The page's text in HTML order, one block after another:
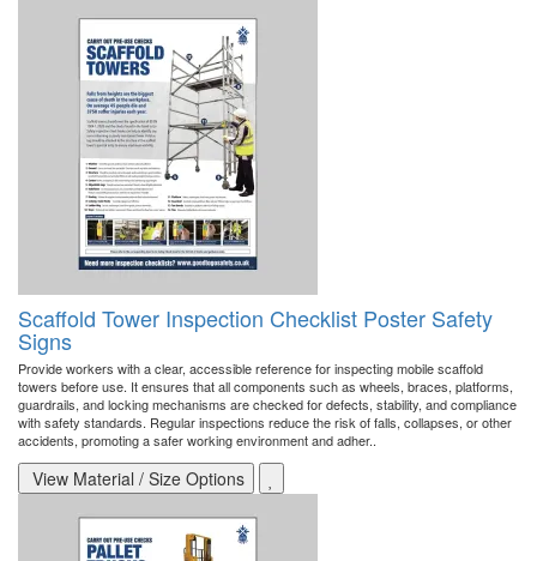
Scaffold Tower Inspection Checklist Poster Safety
Signs
Provide workers with a clear, accessible reference for inspecting mobile scaffold
towers before use. It ensures that all components such as wheels, braces, platforms,
guardrails, and locking mechanisms are checked for defects, stability, and compliance
with safety standards. Regular inspections reduce the risk of falls, collapses, or other
accidents, promoting a safer working environment and adher..
View Material / Size Options